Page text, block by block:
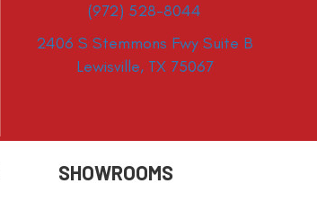
(972) 528-8044
2406 S Stemmons Fwy Suite B
Lewisville, TX 75067
SHOWROOMS